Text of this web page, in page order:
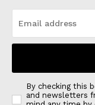
By checking this
and newsletters